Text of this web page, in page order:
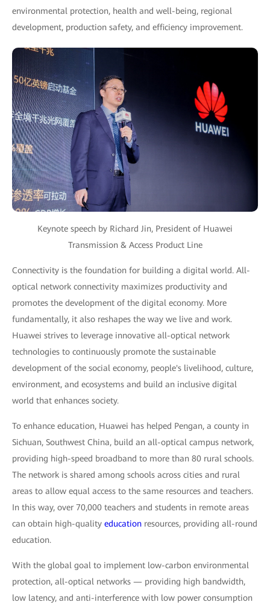
environmental protection, health and well-being, regional
development, production safety, and efficiency improvement.
Keynote speech by Richard Jin, President of Huawei
Transmission & Access Product Line
Connectivity is the foundation for building a digital world. All-
optical network connectivity maximizes productivity and
promotes the development of the digital economy. More
fundamentally, it also reshapes the way we live and work.
Huawei strives to leverage innovative all-optical network
technologies to continuously promote the sustainable
development of the social economy, people's livelihood, culture,
environment, and ecosystems and build an inclusive digital
world that enhances society.
To enhance education, Huawei has helped Pengan, a county in
Sichuan, Southwest China, build an all-optical campus network,
providing high-speed broadband to more than 80 rural schools.
The network is shared among schools across cities and rural
areas to allow equal access to the same resources and teachers.
In this way, over 70,000 teachers and students in remote areas
can obtain high-quality education resources, providing all-round
education.
With the global goal to implement low-carbon environmental
protection, all-optical networks — providing high bandwidth,
low latency, and anti-interference with low power consumption